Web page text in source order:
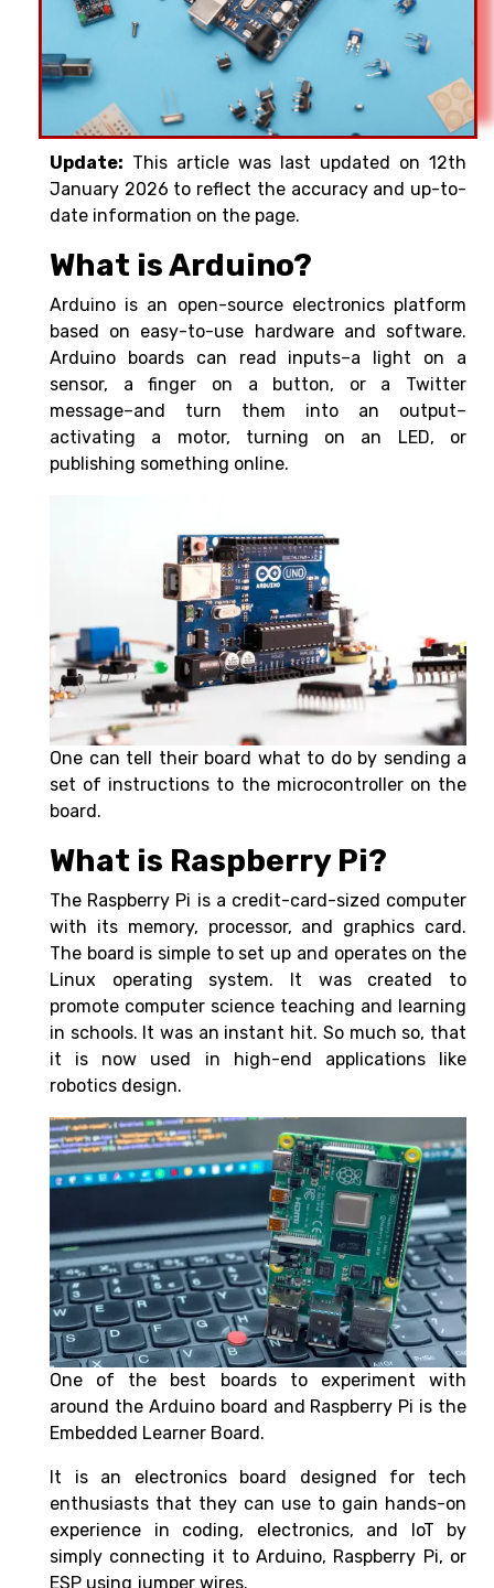
Update: This article was last updated on 12th
January 2026 to reflect the accuracy and up-to-
date information on the page.
What is Arduino?
Arduino is an open-source electronics platform
based on easy-to-use hardware and software.
Arduino boards can read inputs–a light on a
sensor, a finger on a button, or a Twitter
message–and turn them into an output–
activating a motor, turning on an LED, or
publishing something online.
One can tell their board what to do by sending a
set of instructions to the microcontroller on the
board.
What is Raspberry Pi?
The Raspberry Pi is a credit-card-sized computer
with its memory, processor, and graphics card.
The board is simple to set up and operates on the
Linux operating system. It was created to
promote computer science teaching and learning
in schools. It was an instant hit. So much so, that
it is now used in high-end applications like
robotics design.
One of the best boards to experiment with
around the Arduino board and Raspberry Pi is the
Embedded Learner Board.
It is an electronics board designed for tech
enthusiasts that they can use to gain hands-on
experience in coding, electronics, and IoT by
simply connecting it to Arduino, Raspberry Pi, or
ESP using jumper wires.